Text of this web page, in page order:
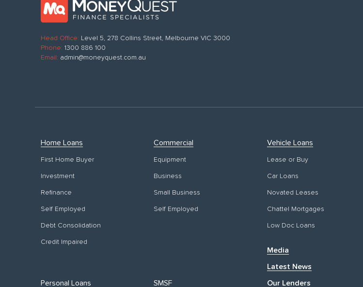
Head Office: Level 5, 278 Collins Street, Melbourne VIC 3000
Phone: 1300 886 100
Email: admin@moneyquest.com.au
Home Loans
First Home Buyer
Investment
Refinance
Self Employed
Debt Consolidation
Credit Impaired
Commercial
Equipment
Business
Small Business
Self Employed
Vehicle Loans
Lease or Buy
Car Loans
Novated Leases
Chattel Mortgages
Low Doc Loans
Personal Loans SMSF
Media
Latest News
Our Lenders